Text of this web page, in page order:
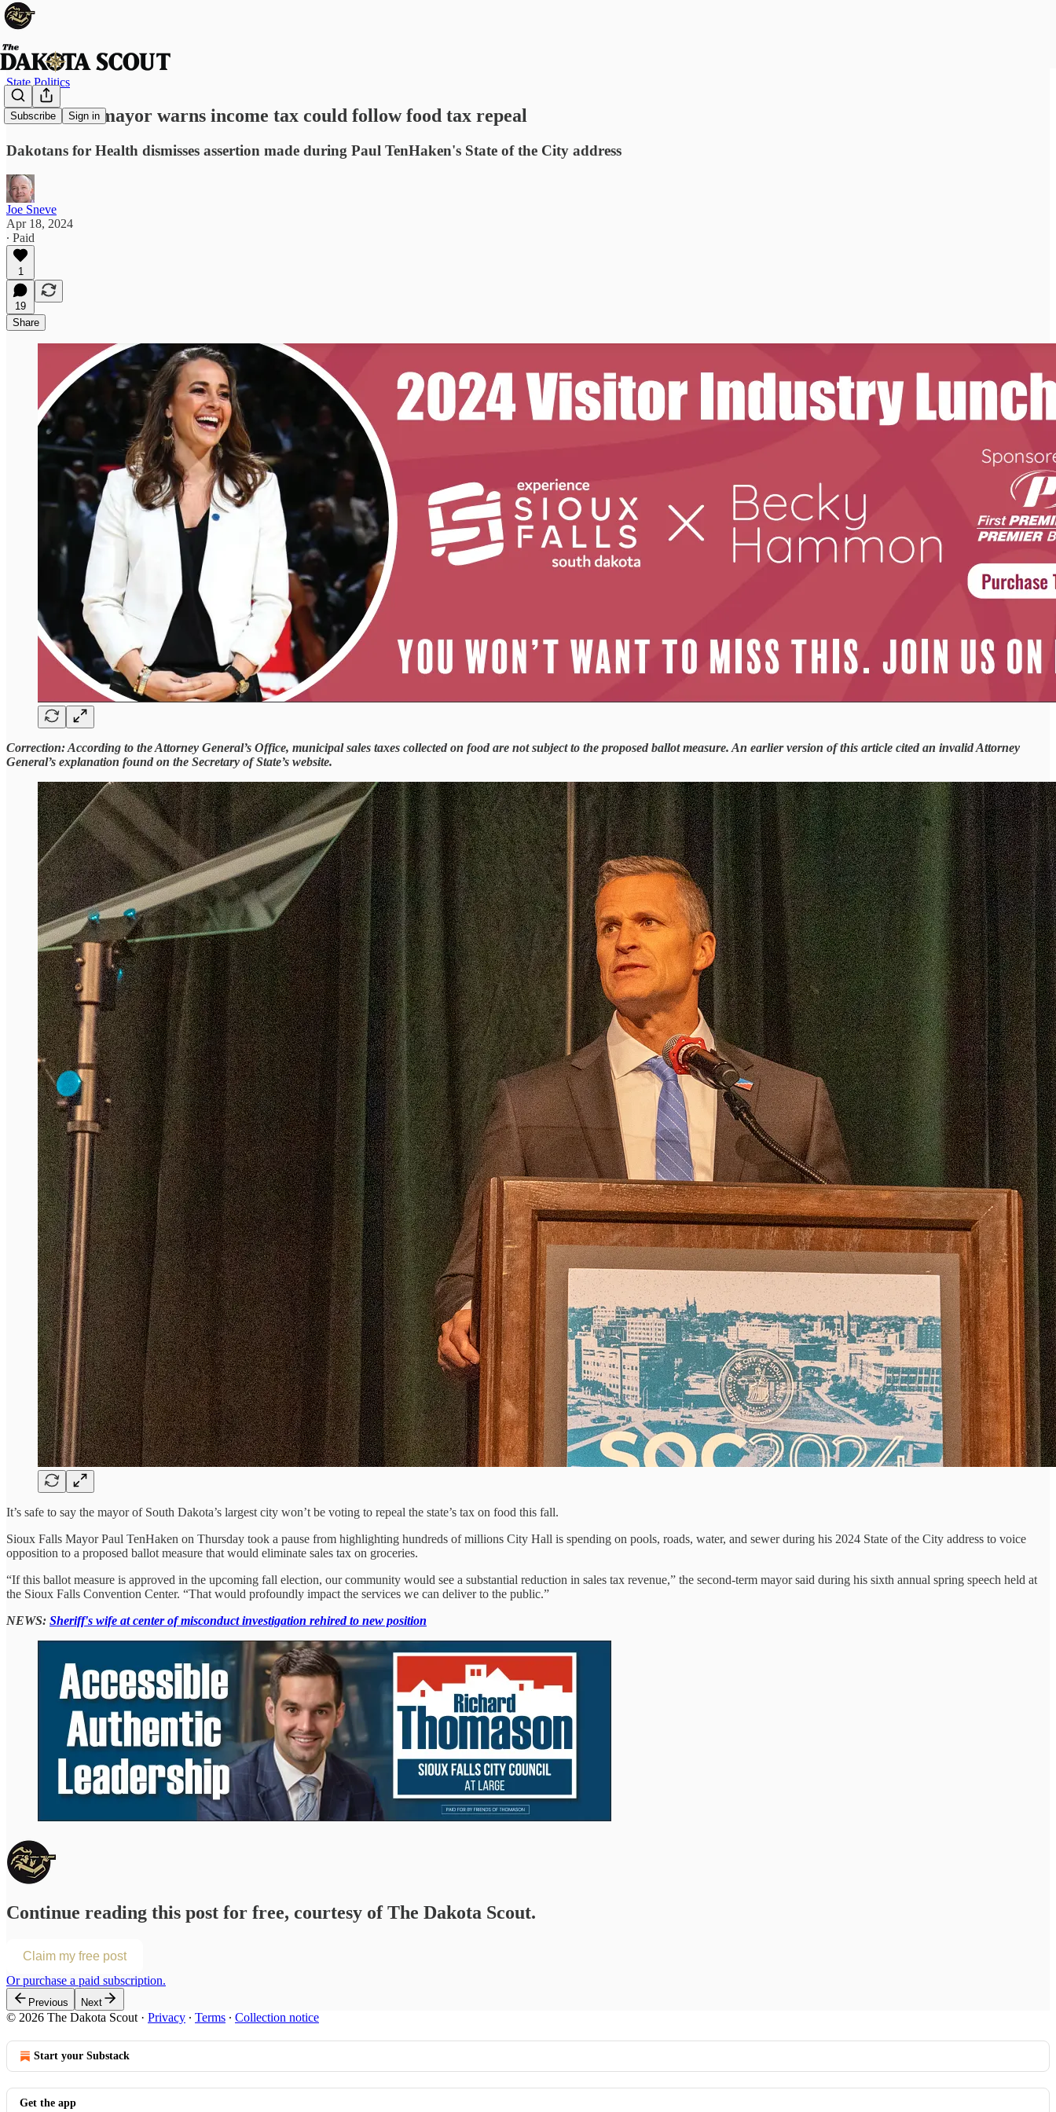
Subscribe Sign in
State Politics
Sioux Falls mayor warns income tax could follow food tax repeal
Dakotans for Health dismisses assertion made during Paul TenHaken's State of the City address
Joe Sneve
Apr 18, 2024
∙ Paid
1
19
Share
Correction: According to the Attorney General’s Office, municipal sales taxes collected on food are not subject to the proposed ballot measure. An earlier version of this article cited an invalid Attorney
General’s explanation found on the Secretary of State’s website.
It’s safe to say the mayor of South Dakota’s largest city won’t be voting to repeal the state’s tax on food this fall.
Sioux Falls Mayor Paul TenHaken on Thursday took a pause from highlighting hundreds of millions City Hall is spending on pools, roads, water, and sewer during his 2024 State of the City address to voice
opposition to a proposed ballot measure that would eliminate sales tax on groceries.
“If this ballot measure is approved in the upcoming fall election, our community would see a substantial reduction in sales tax revenue,” the second-term mayor said during his sixth annual spring speech held at
the Sioux Falls Convention Center. “That would profoundly impact the services we can deliver to the public.”
NEWS: Sheriff's wife at center of misconduct investigation rehired to new position
Continue reading this post for free, courtesy of The Dakota Scout.
Claim my free post
Or purchase a paid subscription.
Previous Next
© 2026 The Dakota Scout · Privacy ∙ Terms ∙ Collection notice
Start your Substack
Get the app